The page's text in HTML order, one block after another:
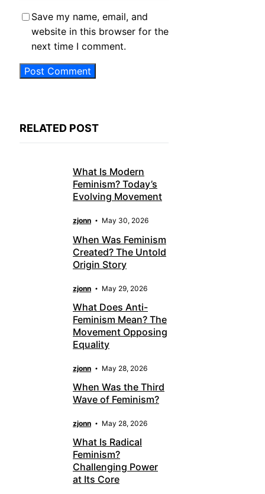
Save my name, email, and
website in this browser for the
next time I comment.
RELATED POST
What Is Modern
Feminism? Today’s
Evolving Movement
zjonn May 30, 2026
When Was Feminism
Created? The Untold
Origin Story
zjonn May 29, 2026
What Does Anti-
Feminism Mean? The
Movement Opposing
Equality
zjonn May 28, 2026
When Was the Third
Wave of Feminism?
zjonn May 28, 2026
What Is Radical
Feminism?
Challenging Power
at Its Core